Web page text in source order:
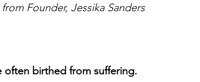
Founder, Jessika Sanders
often birthed from suffering.